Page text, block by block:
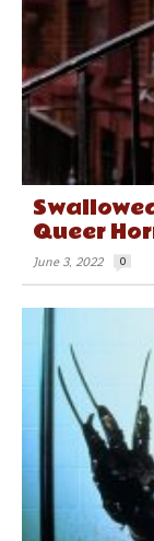
Queer
June 3, 2022 0